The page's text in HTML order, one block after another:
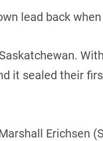
lead back
it sealed their
Erichsen